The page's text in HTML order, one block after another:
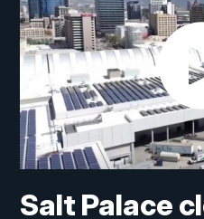
Salt Palace